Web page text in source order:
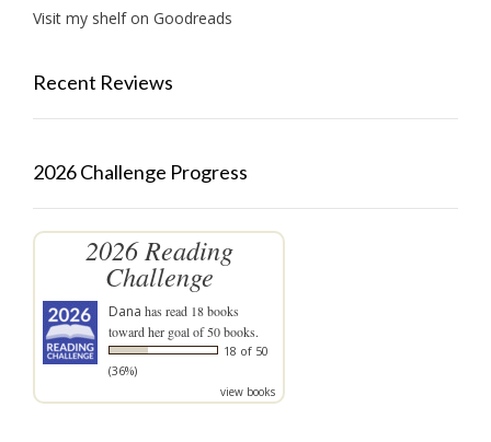
Visit my shelf on Goodreads
Recent Reviews
2026 Challenge Progress
2026 Reading
Challenge
Dana has read 18 books
toward her goal of 50 books.
18 of 50
(36%)
view books